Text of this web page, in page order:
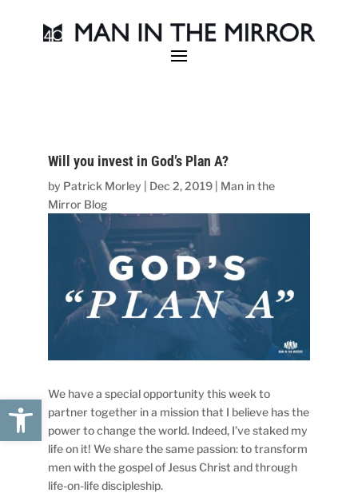
Open toolbar
Will you invest in God’s Plan A?
by Patrick Morley Dec 2, 2019
Man in the
Mirror Blog
We have a special opportunity this week to
partner together in a mission that I believe has the
power to change the world. Indeed, I’ve staked my
life on it! We share the same passion: to transform
men with the gospel of Jesus Christ and through
life-on-life discipleship.